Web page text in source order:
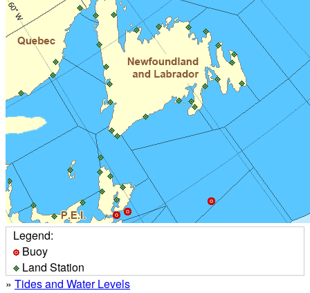
Legend:
Buoy
Land Station
» Tides and Water Levels